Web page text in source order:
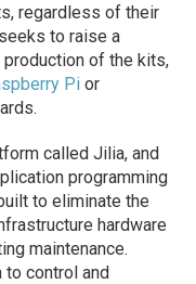
regardless of their
to raise a
of the kits,
Pi or
called Jilia, and
programming
to eliminate the
hardware
maintenance.
control and